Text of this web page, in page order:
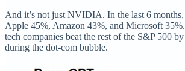
And it’s not just NVIDIA. In the last 6
Apple 45%, Amazon 43%, and Microsoft
tech companies beat the rest of the S&P 500
during the dot-com bubble.